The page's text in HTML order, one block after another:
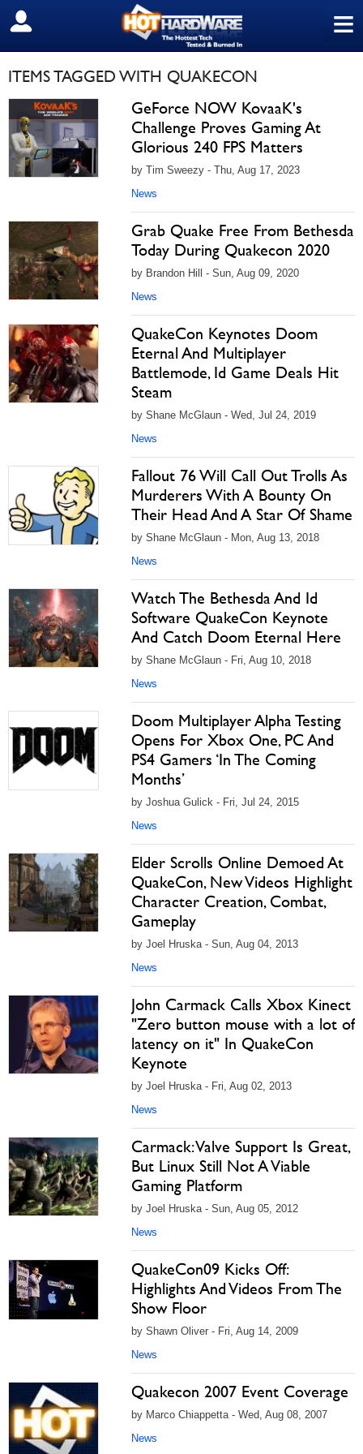
≡
SIGN OUT
ITEMS TAGGED WITH QUAKECON
GeForce NOW KovaaK's
Challenge Proves Gaming At
Glorious 240 FPS Matters
by Tim Sweezy - Thu, Aug 17, 2023
News
Grab Quake Free From Bethesda
Today During Quakecon 2020
by Brandon Hill - Sun, Aug 09, 2020
News
QuakeCon Keynotes Doom
Eternal And Multiplayer
Battlemode, Id Game Deals Hit
Steam
by Shane McGlaun - Wed, Jul 24, 2019
News
Fallout 76 Will Call Out Trolls As
Murderers With A Bounty On
Their Head And A Star Of Shame
by Shane McGlaun - Mon, Aug 13, 2018
News
Watch The Bethesda And Id
Software QuakeCon Keynote
And Catch Doom Eternal Here
by Shane McGlaun - Fri, Aug 10, 2018
News
Doom Multiplayer Alpha Testing
Opens For Xbox One, PC And
PS4 Gamers ‘In The Coming
Months’
by Joshua Gulick - Fri, Jul 24, 2015
News
Elder Scrolls Online Demoed At
QuakeCon, New Videos Highlight
Character Creation, Combat,
Gameplay
by Joel Hruska - Sun, Aug 04, 2013
News
John Carmack Calls Xbox Kinect
"Zero button mouse with a lot of
latency on it" In QuakeCon
Keynote
by Joel Hruska - Fri, Aug 02, 2013
News
Carmack: Valve Support Is Great,
But Linux Still Not A Viable
Gaming Platform
by Joel Hruska - Sun, Aug 05, 2012
News
QuakeCon09 Kicks Off:
Highlights And Videos From The
Show Floor
by Shawn Oliver - Fri, Aug 14, 2009
News
Quakecon 2007 Event Coverage
by Marco Chiappetta - Wed, Aug 08, 2007
News